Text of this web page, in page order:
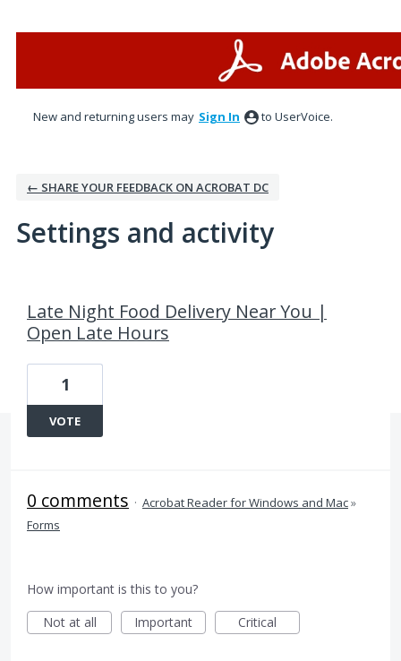
New and returning users may Sign In to UserVoice.
← SHARE YOUR FEEDBACK ON ACROBAT DC
Settings and activity
Late Night Food Delivery Near You |
Open Late Hours
1
VOTE
0 comments · Acrobat Reader for Windows and Mac»
Forms
How important is this to you?
Not at all
Important Critical